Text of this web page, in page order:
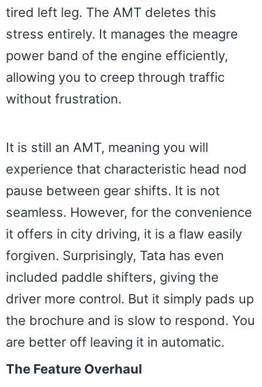
tired left leg. The AMT deletes this
stress entirely. It manages the meagre
power band of the engine efficiently,
allowing you to creep through traffic
without frustration.
It is still an AMT, meaning you will
experience that characteristic head nod
pause between gear shifts. It is not
seamless. However, for the convenience
it offers in city driving, it is a flaw easily
forgiven. Surprisingly, Tata has even
included paddle shifters, giving the
driver more control. But it simply pads up
the brochure and is slow to respond. You
are better off leaving it in automatic.
The Feature Overhaul